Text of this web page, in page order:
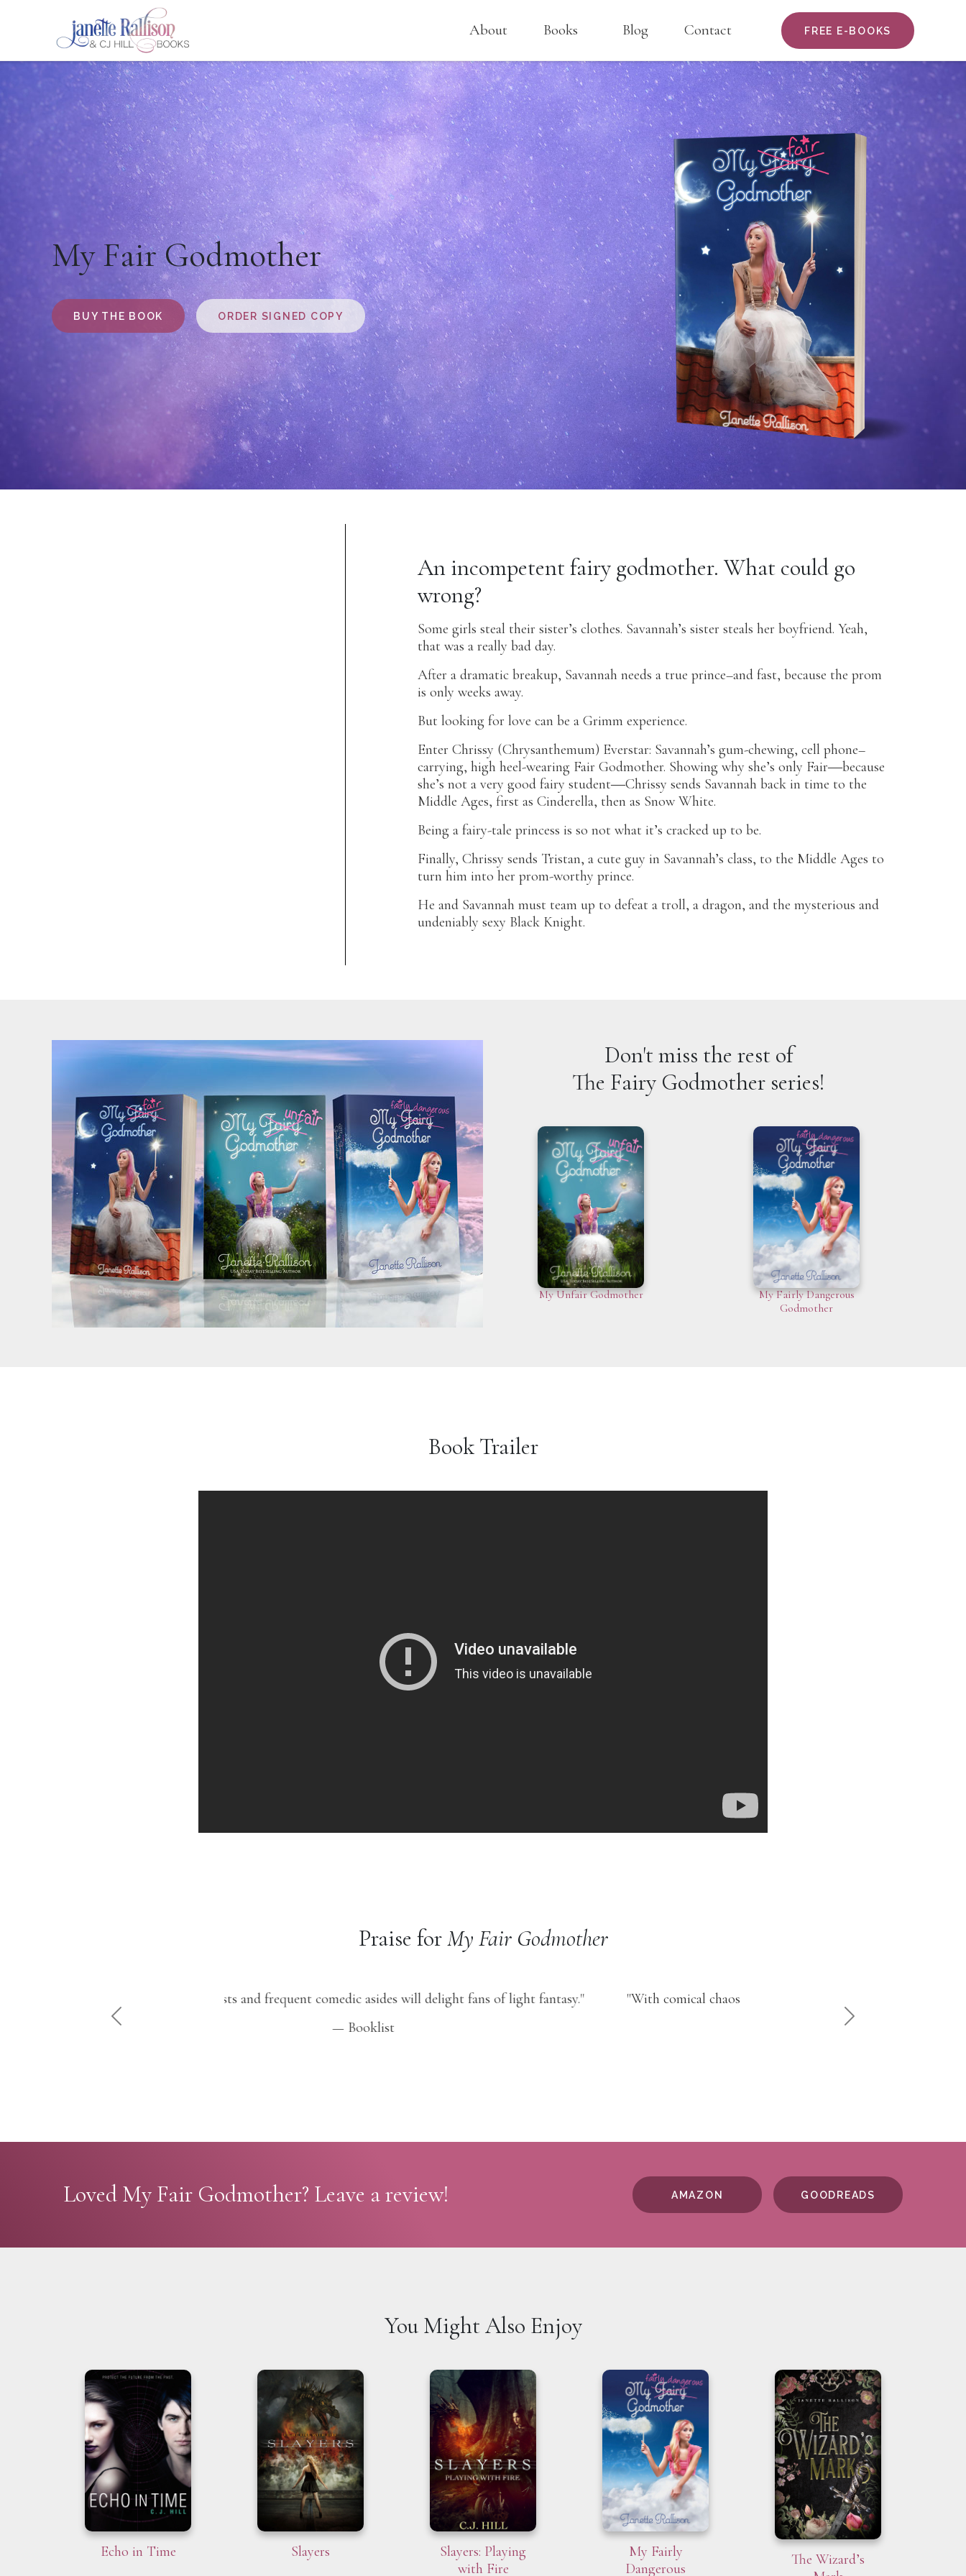
About Books Blog Contact FREE E-BOOKS
My Fair Godmother
BUY THE BOOK ORDER SIGNED COPY
An incompetent fairy godmother. What could go
wrong?
Some girls steal their sister’s clothes. Savannah’s sister steals her boyfriend. Yeah,
that was a really bad day.
After a dramatic breakup, Savannah needs a true prince–and fast, because the prom
is only weeks away.
But looking for love can be a Grimm experience.
Enter Chrissy (Chrysanthemum) Everstar: Savannah’s gum-chewing, cell phone–
carrying, high heel-wearing Fair Godmother. Showing why she’s only Fair―because
she’s not a very good fairy student―Chrissy sends Savannah back in time to the
Middle Ages, first as Cinderella, then as Snow White.
Being a fairy-tale princess is so not what it’s cracked up to be.
Finally, Chrissy sends Tristan, a cute guy in Savannah’s class, to the Middle Ages to
turn him into her prom-worthy prince.
He and Savannah must team up to defeat a troll, a dragon, and the mysterious and
undeniably sexy Black Knight.
Don't miss the rest of
The Fairy Godmother series!
My Unfair Godmother
My Fairly Dangerous
Godmother
Book Trailer
Praise forMy Fair Godmother
"With comical chaos erupting everywhere, this magical (and romantic!) adventure will keep
Loved My Fair Godmother? Leave a review! AMAZON GOODREADS
You Might Also Enjoy
Echo in Time Slayers
Slayers: Playing
with Fire
My Fairly
Dangerous
The Wizard’s